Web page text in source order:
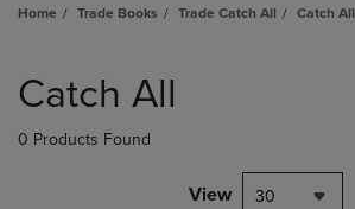
Home Trade Books Trade Catch All Catch All
products
Catch All
0 Products Found
View 30